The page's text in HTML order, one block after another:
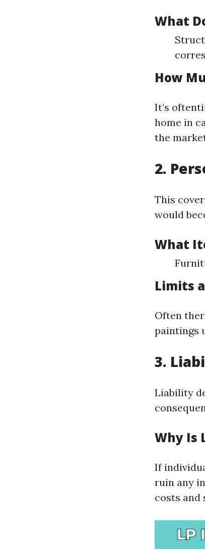
What
How
It’s
home in
the
2.
This
would
What
Limits
Often
paintings
3.
Liability
Why Is
If
ruin any
costs and